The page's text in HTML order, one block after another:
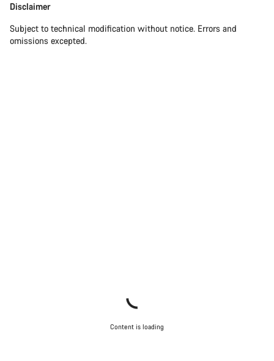
Disclaimer
Subject to technical modification without notice. Errors and
omissions excepted.
Content is loading